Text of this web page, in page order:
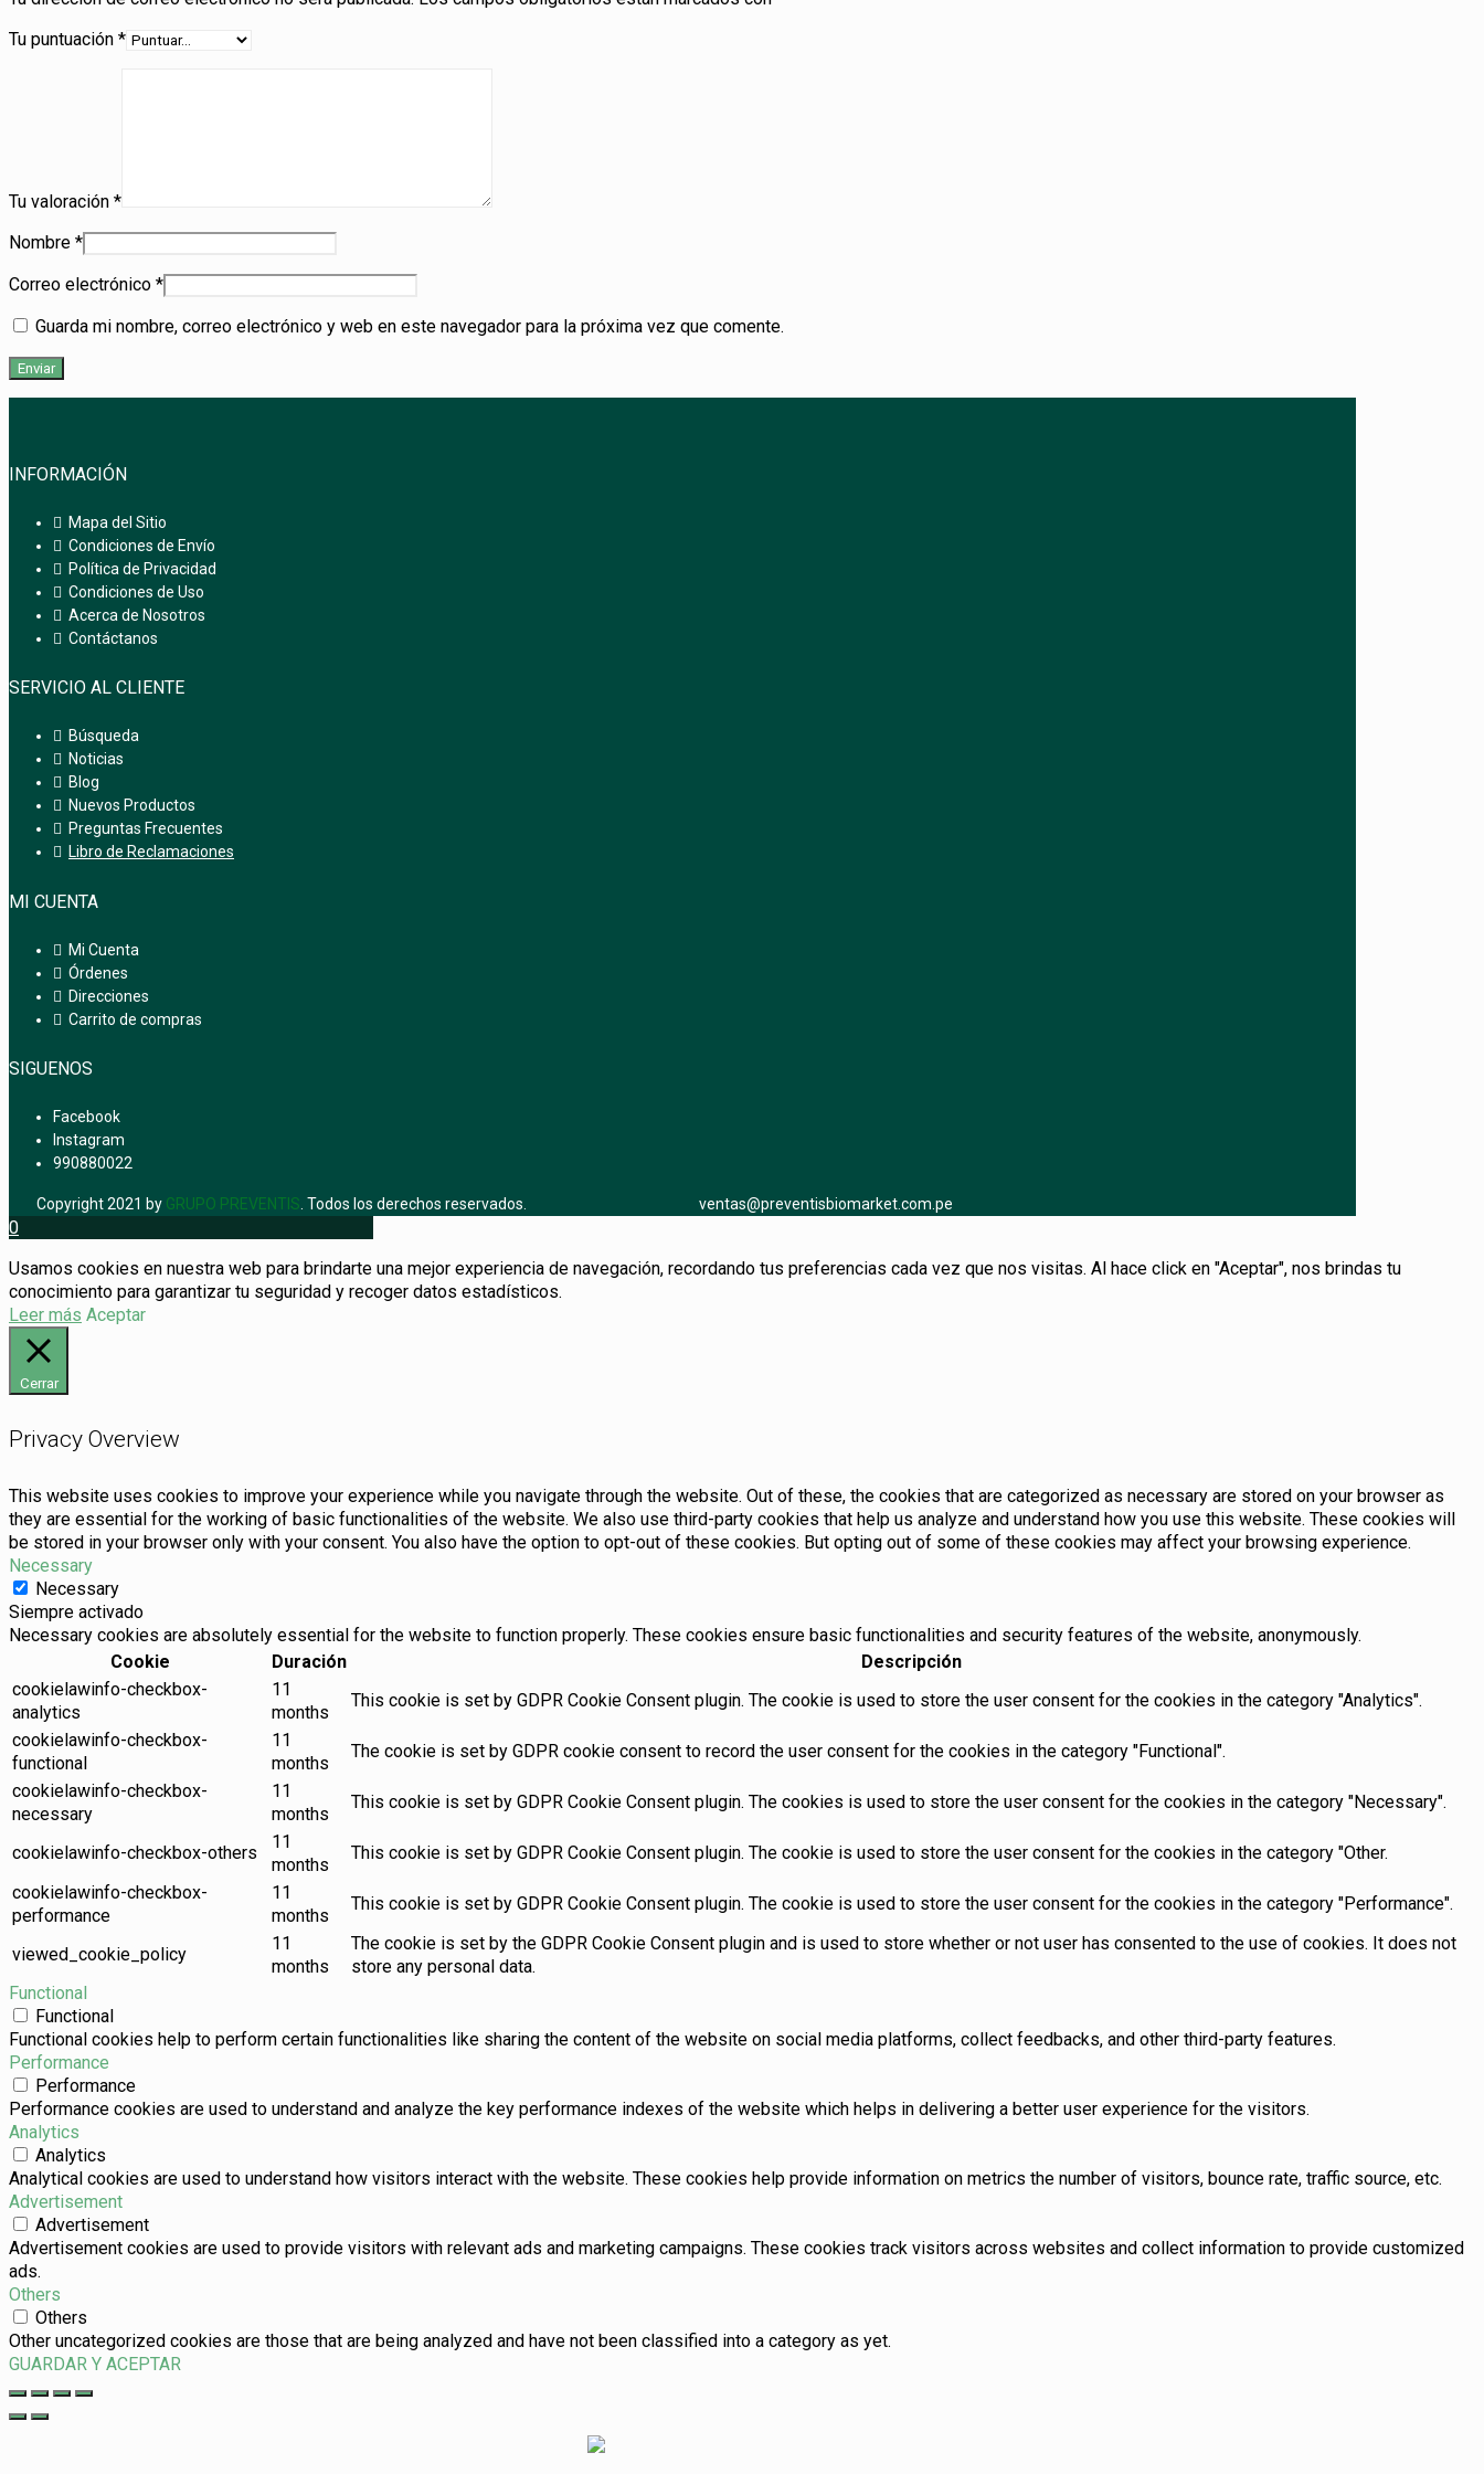
Tu puntuación *
Tu valoración *
Nombre *
Correo electrónico *
Guarda mi nombre, correo electrónico y web en este navegador para la próxima vez que comente.
INFORMACIÓN
Mapa del Sitio
Condiciones de Envío
Política de Privacidad
Condiciones de Uso
Acerca de Nosotros
Contáctanos
SERVICIO AL CLIENTE
Búsqueda
Noticias
Blog
Nuevos Productos
Preguntas Frecuentes
Libro de Reclamaciones
MI CUENTA
Mi Cuenta
Órdenes
Direcciones
Carrito de compras
SIGUENOS
Facebook
Instagram
990880022
Copyright 2021 by GRUPO PREVENTIS. Todos los derechos reservados. ventas@preventisbiomarket.com.pe
0
Usamos cookies en nuestra web para brindarte una mejor experiencia de navegación, recordando tus preferencias cada vez que nos visitas. Al hace click en "Aceptar", nos brindas tu
conocimiento para garantizar tu seguridad y recoger datos estadísticos.
Leer más Aceptar
Cerrar
Privacy Overview
This website uses cookies to improve your experience while you navigate through the website. Out of these, the cookies that are categorized as necessary are stored on your browser as
they are essential for the working of basic functionalities of the website. We also use third-party cookies that help us analyze and understand how you use this website. These cookies will
be stored in your browser only with your consent. You also have the option to opt-out of these cookies. But opting out of some of these cookies may affect your browsing experience.
Necessary
Necessary
Siempre activado
Necessary cookies are absolutely essential for the website to function properly. These cookies ensure basic functionalities and security features of the website, anonymously.
Cookie
Duración
Descripción
cookielawinfo-checkbox-
analytics
11
months
This cookie is set by GDPR Cookie Consent plugin. The cookie is used to store the user consent for the cookies in the category "Analytics".
cookielawinfo-checkbox-
functional
11
months
The cookie is set by GDPR cookie consent to record the user consent for the cookies in the category "Functional".
cookielawinfo-checkbox-
necessary
11
months
This cookie is set by GDPR Cookie Consent plugin. The cookies is used to store the user consent for the cookies in the category "Necessary".
cookielawinfo-checkbox-others
11
months
This cookie is set by GDPR Cookie Consent plugin. The cookie is used to store the user consent for the cookies in the category "Other.
cookielawinfo-checkbox-
performance
11
months
This cookie is set by GDPR Cookie Consent plugin. The cookie is used to store the user consent for the cookies in the category "Performance".
viewed_cookie_policy
11
months
The cookie is set by the GDPR Cookie Consent plugin and is used to store whether or not user has consented to the use of cookies. It does not
store any personal data.
Functional
Functional
Functional cookies help to perform certain functionalities like sharing the content of the website on social media platforms, collect feedbacks, and other third-party features.
Performance
Performance
Performance cookies are used to understand and analyze the key performance indexes of the website which helps in delivering a better user experience for the visitors.
Analytics
Analytics
Analytical cookies are used to understand how visitors interact with the website. These cookies help provide information on metrics the number of visitors, bounce rate, traffic source, etc.
Advertisement
Advertisement
Advertisement cookies are used to provide visitors with relevant ads and marketing campaigns. These cookies track visitors across websites and collect information to provide customized
ads.
Others
Others
Other uncategorized cookies are those that are being analyzed and have not been classified into a category as yet.
GUARDAR Y ACEPTAR